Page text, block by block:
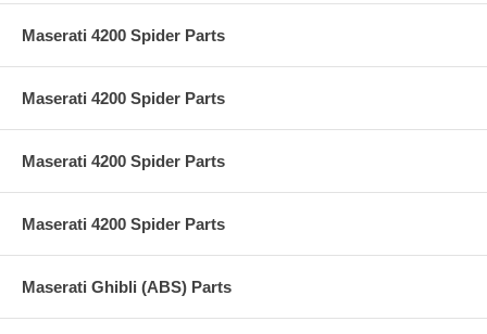
Maserati 4200 Spider Parts
Maserati 4200 Spider Parts
Maserati 4200 Spider Parts
Maserati 4200 Spider Parts
Maserati Ghibli (ABS) Parts